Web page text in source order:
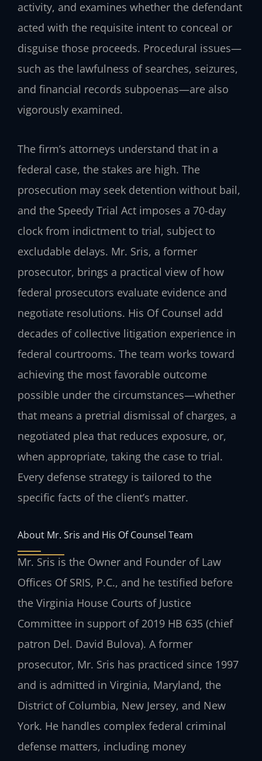
activity, and examines whether the defendant
acted with the requisite intent to conceal or
disguise those proceeds. Procedural issues—
such as the lawfulness of searches, seizures,
and financial records subpoenas—are also
vigorously examined.
The firm’s attorneys understand that in a
federal case, the stakes are high. The
prosecution may seek detention without bail,
and the Speedy Trial Act imposes a 70-day
clock from indictment to trial, subject to
excludable delays. Mr. Sris, a former
prosecutor, brings a practical view of how
federal prosecutors evaluate evidence and
negotiate resolutions. His Of Counsel add
decades of collective litigation experience in
federal courtrooms. The team works toward
achieving the most favorable outcome
possible under the circumstances—whether
that means a pretrial dismissal of charges, a
negotiated plea that reduces exposure, or,
when appropriate, taking the case to trial.
Every defense strategy is tailored to the
specific facts of the client’s matter.
About Mr. Sris and His Of Counsel Team
Mr. Sris is the Owner and Founder of Law
Offices Of SRIS, P.C., and he testified before
the Virginia House Courts of Justice
Committee in support of 2019 HB 635 (chief
patron Del. David Bulova). A former
prosecutor, Mr. Sris has practiced since 1997
and is admitted in Virginia, Maryland, the
District of Columbia, New Jersey, and New
York. He handles complex federal criminal
defense matters, including money